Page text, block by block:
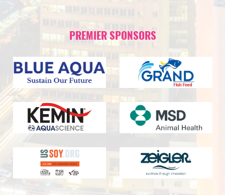
PREMIER SPONSORS